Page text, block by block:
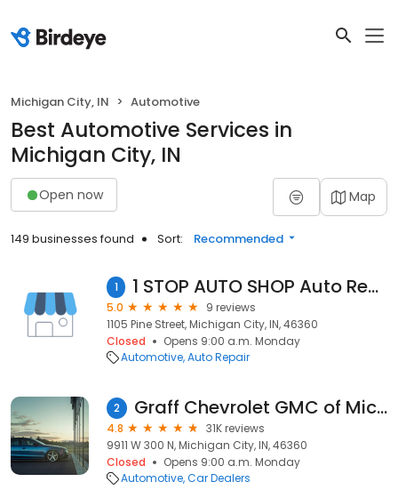
Michigan City, IN Automotive
Best Automotive Services in
Michigan City, IN
Open now Map
149 businesses found Sort: Recommended
1 1 STOP AUTO SHOP Auto Repair & Body Shop
5.0
9 reviews
1105 Pine Street, Michigan City, IN, 46360
Closed
Opens 9:00 a.m. Monday
Automotive Auto Repair
2 Graff Chevrolet GMC of Michigan City
4.8
31K reviews
9911 W 300 N, Michigan City, IN, 46360
Closed
Opens 9:00 a.m. Monday
Automotive Car Dealers